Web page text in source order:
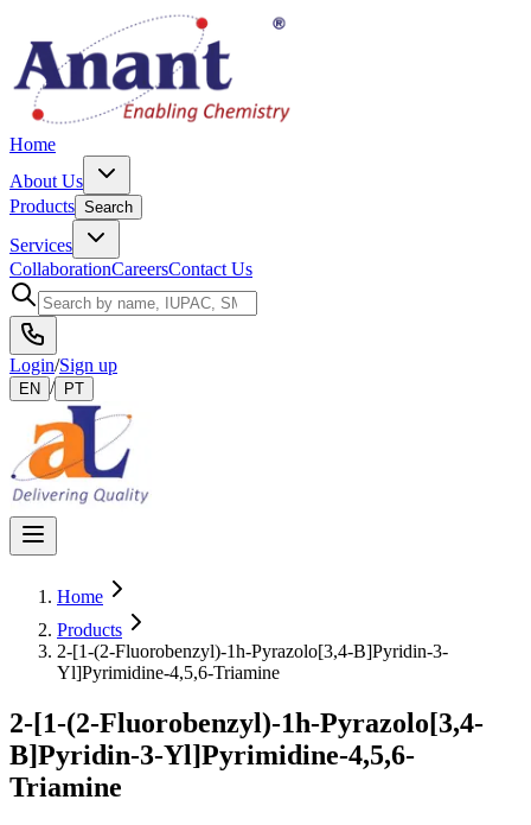
Home
About Us
Products Search
Services
CollaborationCareersContact Us
Login/Sign up
EN / PT
Home
Products
2-[1-(2-Fluorobenzyl)-1h-Pyrazolo[3,4-B]Pyridin-3-
Yl]Pyrimidine-4,5,6-Triamine
2-[1-(2-Fluorobenzyl)-1h-Pyrazolo[3,4-
B]Pyridin-3-Yl]Pyrimidine-4,5,6-
Triamine